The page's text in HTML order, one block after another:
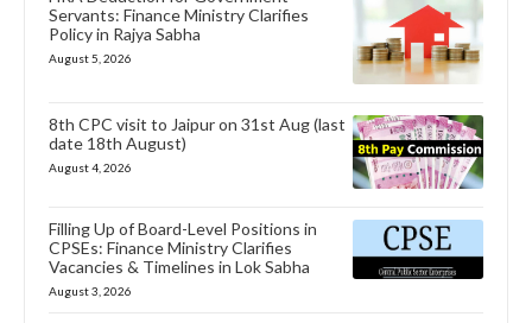
Servants: Finance Ministry Clarifies
Policy in Rajya Sabha
August 5, 2026
8th CPC visit to Jaipur on 31st Aug (last
date 18th August)
August 4, 2026
Filling Up of Board-Level Positions in
CPSEs: Finance Ministry Clarifies
Vacancies & Timelines in Lok Sabha
August 3, 2026